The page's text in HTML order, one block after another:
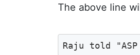
The above line
Raju told